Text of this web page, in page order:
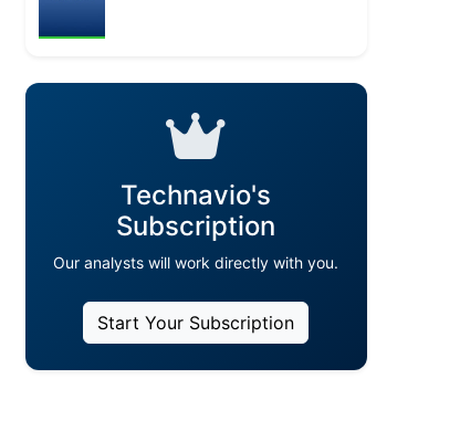
Technavio's
Subscription
Our analysts will work directly with you.
Start Your Subscription